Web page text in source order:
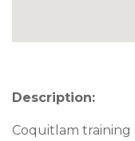
Description:
Coquitlam training